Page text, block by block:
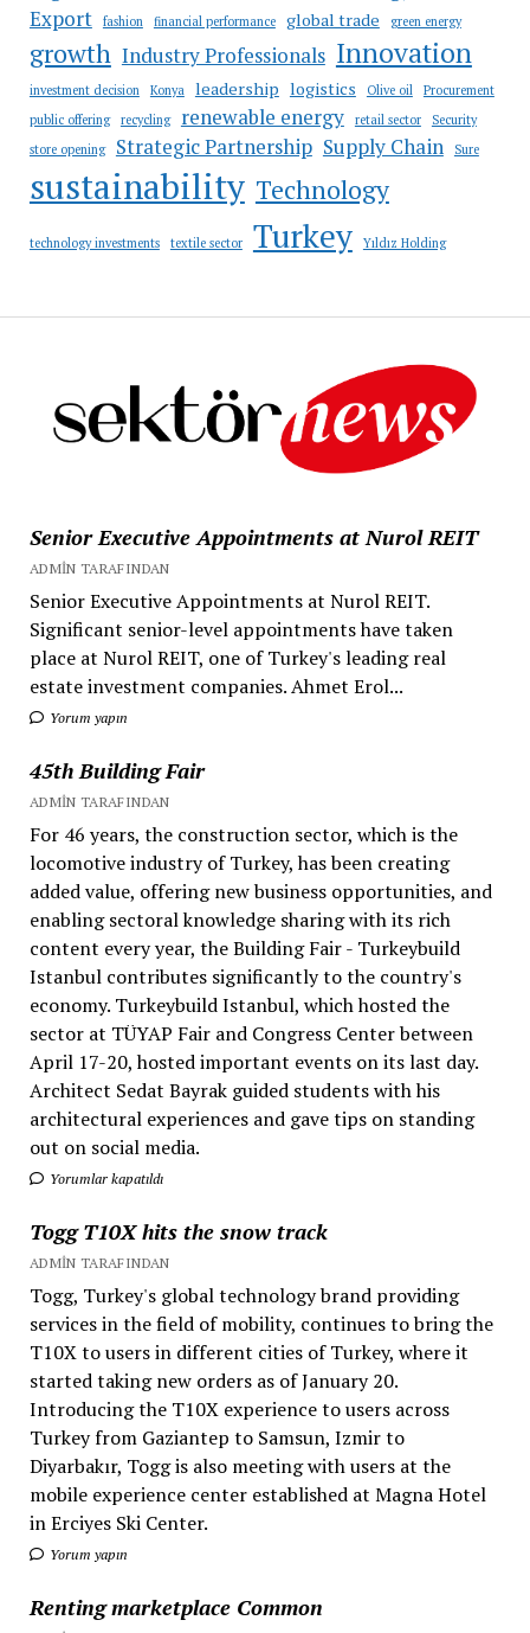
Export
fashion financial performance global trade green energy
growth Industry Professionals Innovation
investment decision Konya leadership logistics Olive oil
Procurement
public offering
recycling renewable energy retail sector
Security
store opening
Strategic Partnership Supply Chain Sure
sustainability Technology
technology investments textile sector Turkey Yıldız Holding
Senior Executive Appointments at Nurol REIT
ADMIN TARAFINDAN
Senior Executive Appointments at Nurol REIT.
Significant senior-level appointments have taken
place at Nurol REIT, one of Turkey's leading real
estate investment companies. Ahmet Erol...
Yorum yapın
45th Building Fair
ADMIN TARAFINDAN
For 46 years, the construction sector, which is the
locomotive industry of Turkey, has been creating
added value, offering new business opportunities, and
enabling sectoral knowledge sharing with its rich
content every year, the Building Fair - Turkeybuild
Istanbul contributes significantly to the country's
economy. Turkeybuild Istanbul, which hosted the
sector at TÜYAP Fair and Congress Center between
April 17-20, hosted important events on its last day.
Architect Sedat Bayrak guided students with his
architectural experiences and gave tips on standing
out on social media.
Yorumlar kapatıldı
Togg T10X hits the snow track
ADMIN TARAFINDAN
Togg, Turkey's global technology brand providing
services in the field of mobility, continues to bring the
T10X to users in different cities of Turkey, where it
started taking new orders as of January 20.
Introducing the T10X experience to users across
Turkey from Gaziantep to Samsun, Izmir to
Diyarbakır, Togg is also meeting with users at the
mobile experience center established at Magna Hotel
in Erciyes Ski Center.
Yorum yapın
Renting marketplace Common